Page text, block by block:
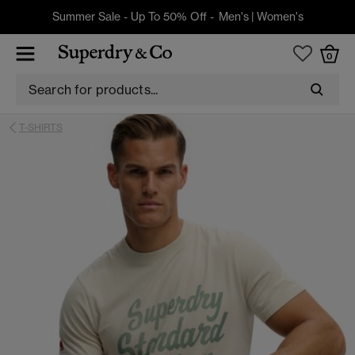
Summer Sale - Up To 50% Off - Men's| Women's
0
T-SHIRTS